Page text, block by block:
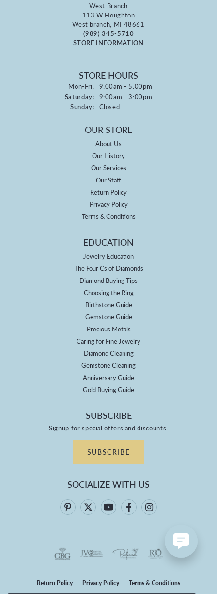
West Branch
113 W Houghton
West branch, MI 48661
(989) 345-5710
STORE INFORMATION
STORE HOURS
Mon-Fri:Monday - Friday:
9:00am - 5:00pm
Saturday: 9:00am - 3:00pm
Sunday: Closed
OUR STORE
About Us
Our History
Our Services
Our Staff
Return Policy
Privacy Policy
Terms & Conditions
EDUCATION
Jewelry Education
The Four Cs of Diamonds
Diamond Buying Tips
Choosing the Ring
Birthstone Guide
Gemstone Guide
Precious Metals
Caring for Fine Jewelry
Diamond Cleaning
Gemstone Cleaning
Anniversary Guide
Gold Buying Guide
SUBSCRIBE
Signup for special offers and discounts.
SUBSCRIBE
SOCIALIZE WITH US
Return Policy Privacy Policy Terms & Conditions